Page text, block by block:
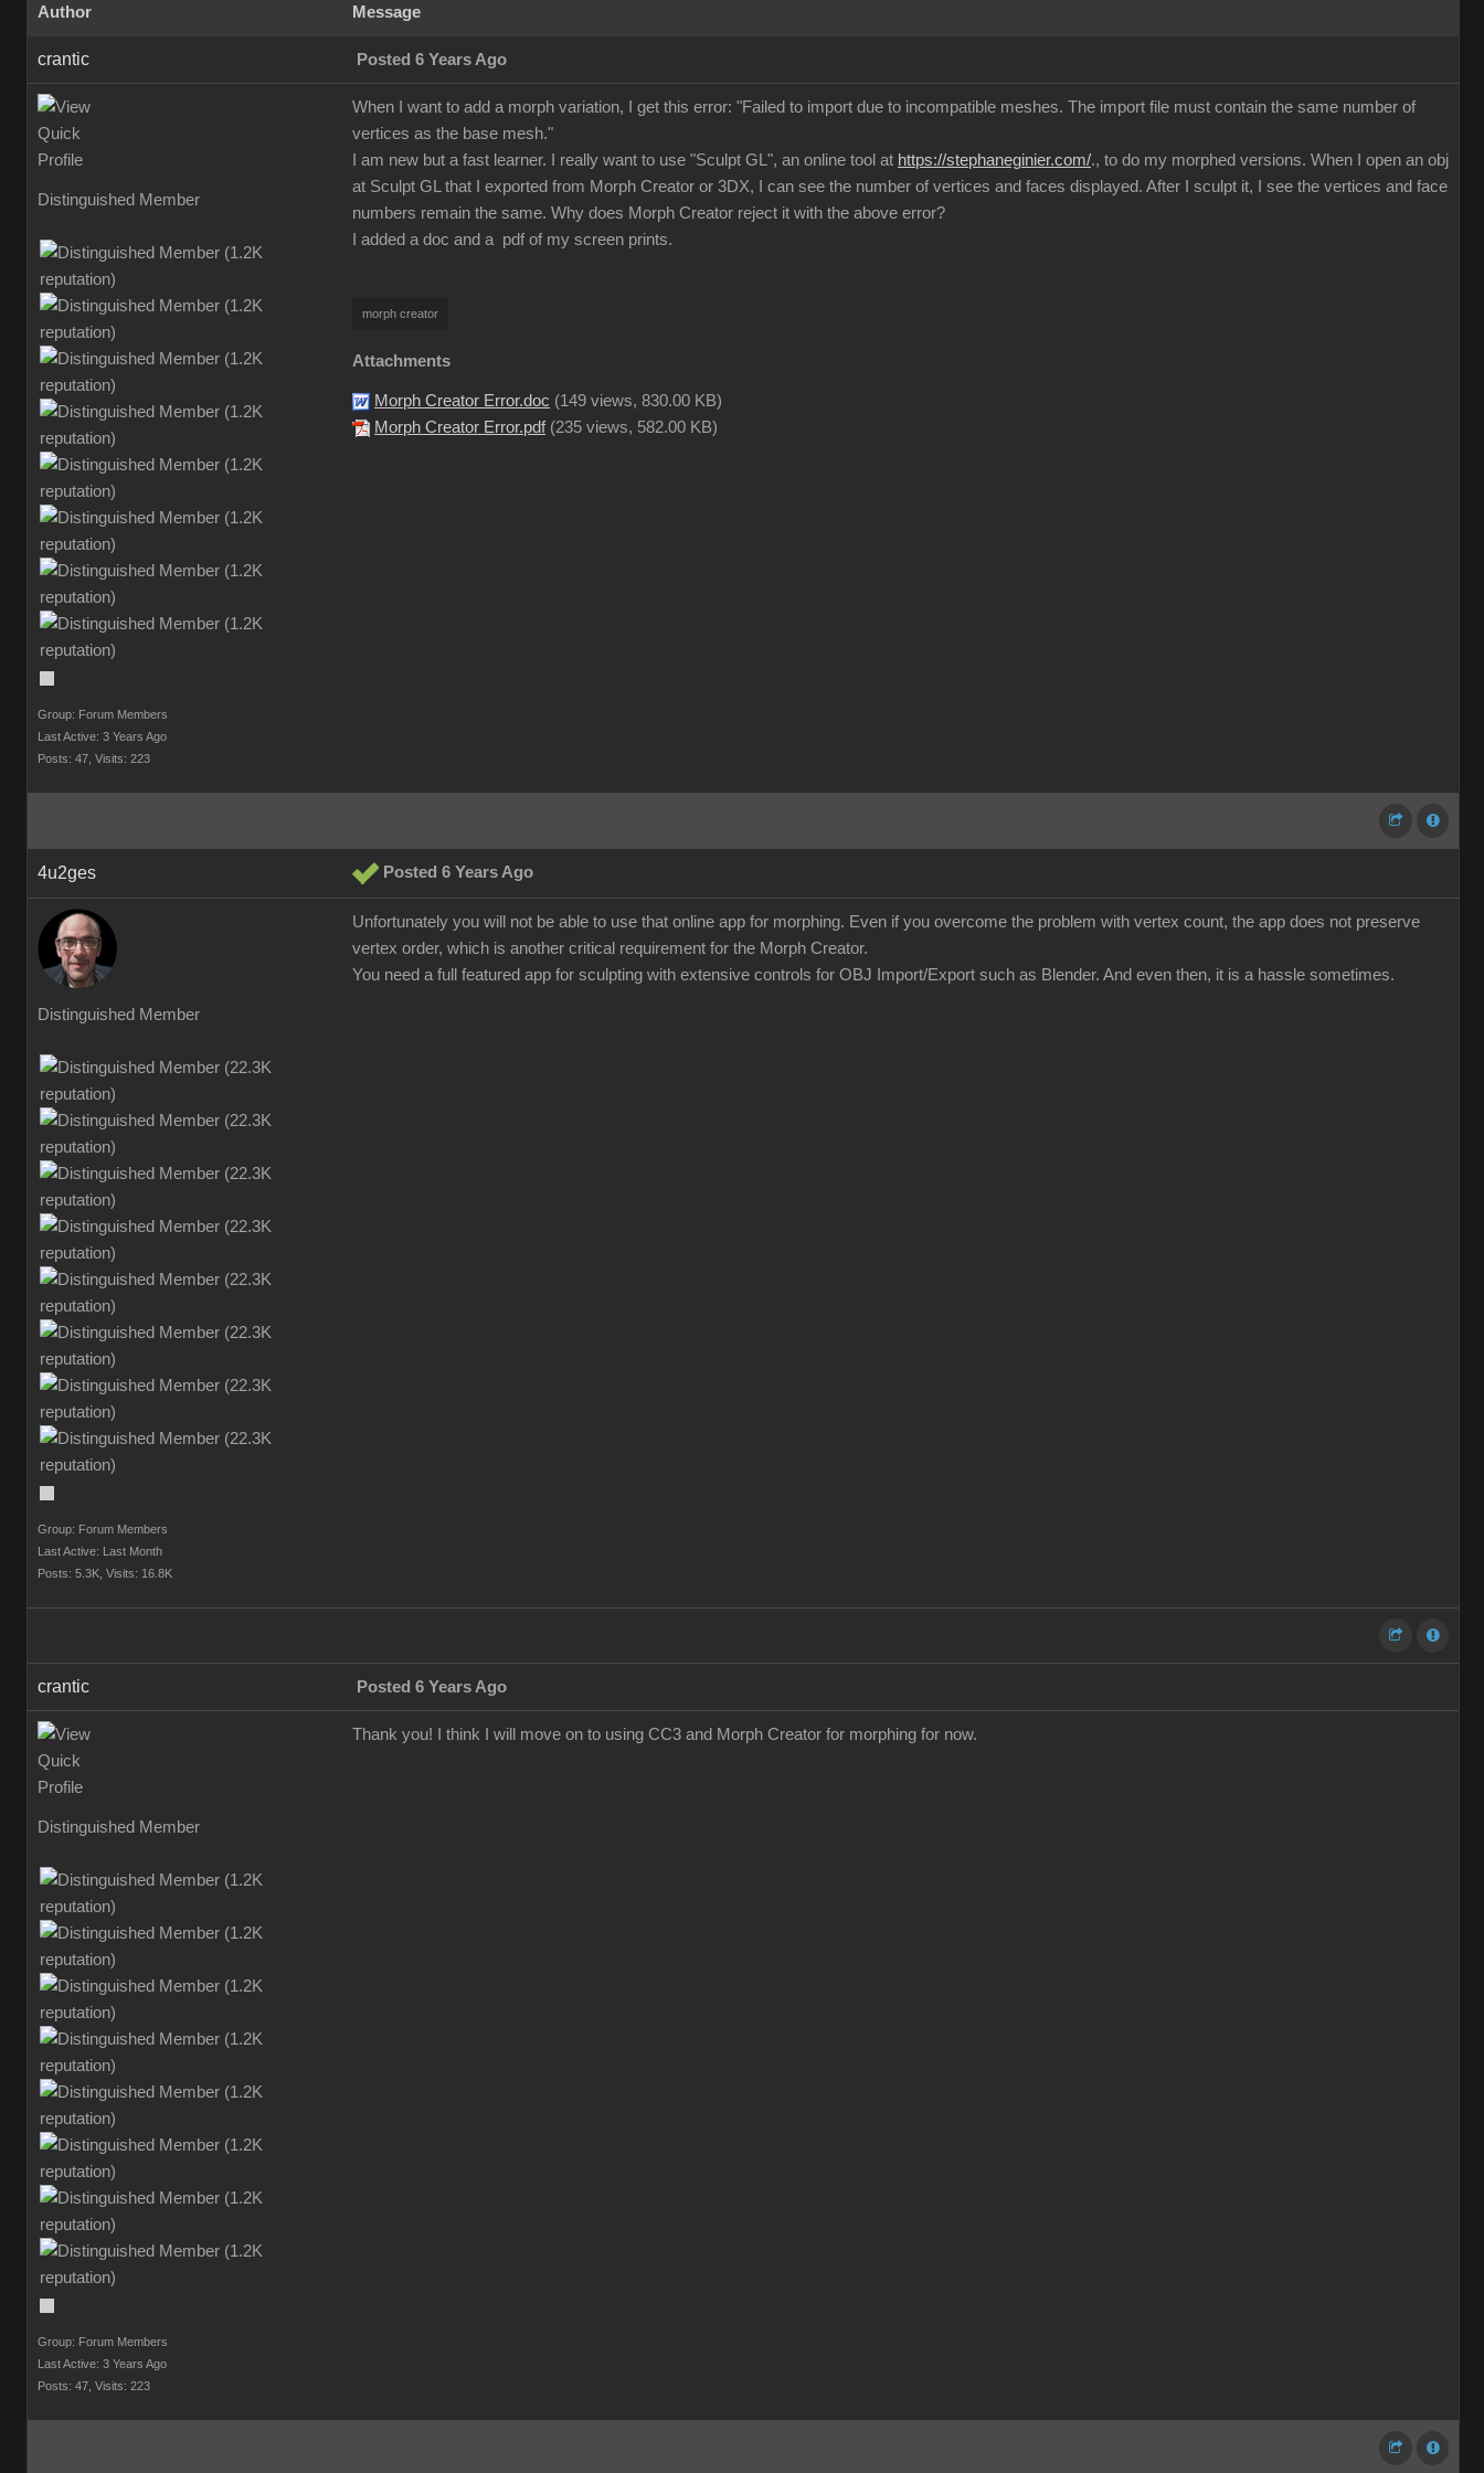
Author Message
crantic Posted 6 Years Ago
Distinguished Member
Group: Forum Members
Last Active: 3 Years Ago
Posts: 47, Visits: 223
When I want to add a morph variation, I get this error: "Failed to import due to incompatible meshes. The import file must contain the same number of
vertices as the base mesh."
I am new but a fast learner. I really want to use "Sculpt GL", an online tool at https://stephaneginier.com/., to do my morphed versions. When I open an obj
at Sculpt GL that I exported from Morph Creator or 3DX, I can see the number of vertices and faces displayed. After I sculpt it, I see the vertices and face
numbers remain the same. Why does Morph Creator reject it with the above error?
I added a doc and a pdf of my screen prints.
morph creator
Attachments
Morph Creator Error.doc (149 views, 830.00 KB)
Morph Creator Error.pdf(235 views, 582.00 KB)
4u2ges Posted 6 Years Ago
Distinguished Member
Group: Forum Members
Last Active: Last Month
Posts: 5.3K, Visits: 16.8K
Unfortunately you will not be able to use that online app for morphing. Even if you overcome the problem with vertex count, the app does not preserve
vertex order, which is another critical requirement for the Morph Creator.
You need a full featured app for sculpting with extensive controls for OBJ Import/Export such as Blender. And even then, it is a hassle sometimes.
crantic Posted 6 Years Ago
Distinguished Member
Group: Forum Members
Last Active: 3 Years Ago
Posts: 47, Visits: 223
Thank you! I think I will move on to using CC3 and Morph Creator for morphing for now.